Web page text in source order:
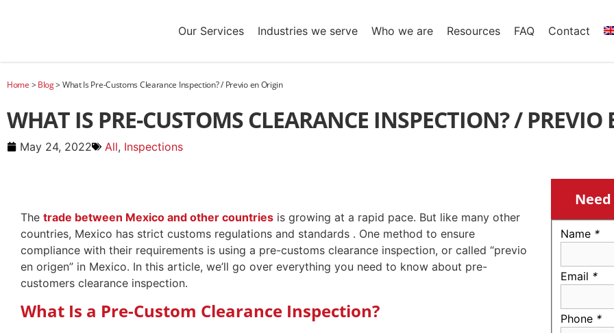
Our Services Industries we serve Who we are Resources FAQ Contact
Home >Blog>What Is Pre-Customs Clearance Inspection? / Previo en Origin
WHAT IS PRE-CUSTOMS CLEARANCE INSPECTION? / PREVIO
May 24, 2022 All, Inspections
The trade between Mexico and other countries is growing at a rapid pace. But like many other
countries, Mexico has strict customs regulations and standards . One method to ensure
compliance with their requirements is using a pre-customs clearance inspection, or called “previo
en origen” in Mexico. In this article, we’ll go over everything you need to know about pre-
customers clearance inspection.
What Is a Pre-Custom Clearance Inspection?
Name *
Email *
Phone *